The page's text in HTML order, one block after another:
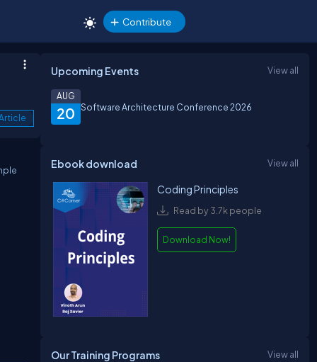
Contribute
Upcoming Events View all
20
AUG
Software Architecture Conference 2026
Ebook download View all
Coding Principles
Read by 3.7k people
Download Now!
Our Training Programs View all